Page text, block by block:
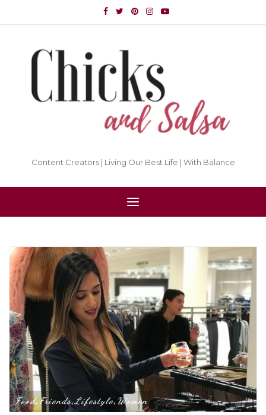
Content Creators | Living Our Best Life | With Balance
Food, Friends, Lifestyle, Women